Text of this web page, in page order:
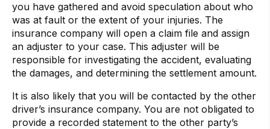
you have gathered and avoid speculation about who
was at fault or the extent of your injuries. The
insurance company will open a claim file and assign
an adjuster to your case. This adjuster will be
responsible for investigating the accident, evaluating
the damages, and determining the settlement amount.
It is also likely that you will be contacted by the other
driver’s insurance company. You are not obligated to
provide a recorded statement to the other party’s